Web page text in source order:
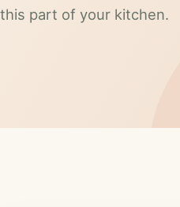
this part of your kitchen.